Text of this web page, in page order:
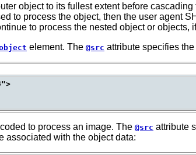
object to its fullest extent before
to process the object, then the user agent
to process the nested object or objects,
element. The @src attribute specifies
to process an image. The @src attribute
associated with the object data: